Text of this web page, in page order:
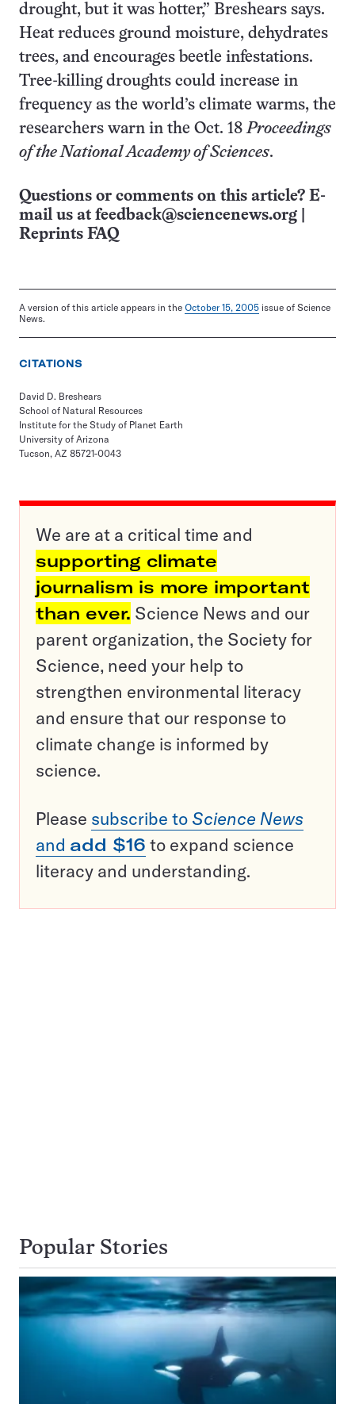
drought, but it was hotter,” Breshears says.
Heat reduces ground moisture, dehydrates
trees, and encourages beetle infestations.
Tree-killing droughts could increase in
frequency as the world’s climate warms, the
researchers warn in the Oct. 18Proceedings
of the National Academy of Sciences.
Questions or comments on this article? E-
mail us at feedback@sciencenews.org
Reprints FAQ
A version of this article appears in the October 15, 2005 issue of Science
News.
CITATIONS
David D. Breshears
School of Natural Resources
Institute for the Study of Planet Earth
University of Arizona
Tucson, AZ 85721-0043
We are at a critical time and
supporting climate
journalism is more important
than ever. Science News and our
parent organization, the Society for
Science, need your help to
strengthen environmental literacy
and ensure that our response to
climate change is informed by
science.
Please subscribe to Science News
and add $16 to expand science
literacy and understanding.
Popular Stories